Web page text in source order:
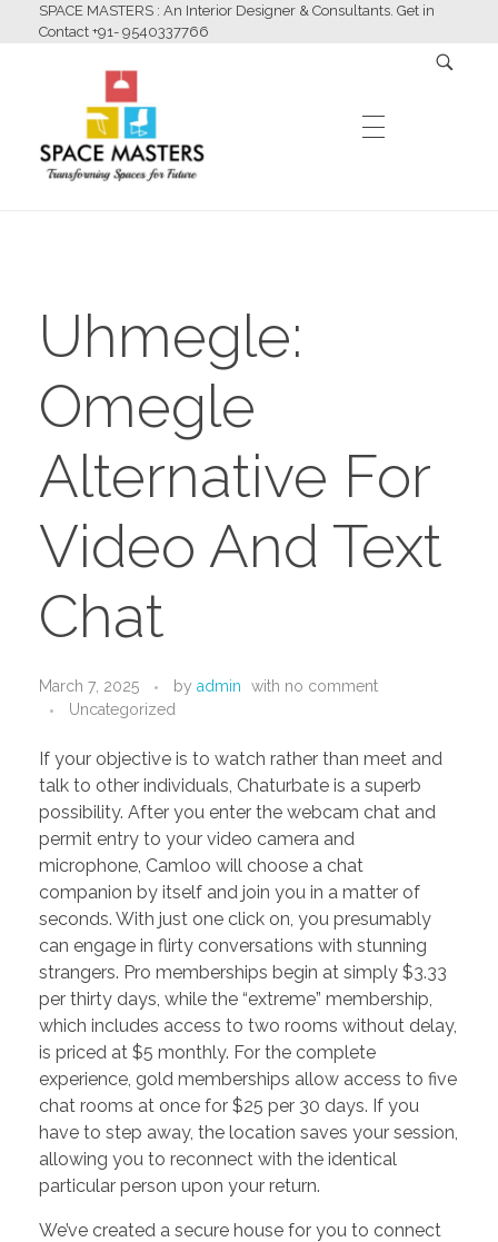
SPACE MASTERS : An Interior Designer & Consultants. Get in
Contact +91- 9540337766
ABOUT US
SERVICES
TURNKEY SERVICES
PORTFOLIO
CONTACT US
Uhmegle:
Omegle
Alternative For
Video And Text
Chat
March 7, 2025 by admin with no comment
Uncategorized
If your objective is to watch rather than meet and
talk to other individuals, Chaturbate is a superb
possibility. After you enter the webcam chat and
permit entry to your video camera and
microphone, Camloo will choose a chat
companion by itself and join you in a matter of
seconds. With just one click on, you presumably
can engage in flirty conversations with stunning
strangers. Pro memberships begin at simply $3.33
per thirty days, while the “extreme” membership,
which includes access to two rooms without delay,
is priced at $5 monthly. For the complete
experience, gold memberships allow access to five
chat rooms at once for $25 per 30 days. If you
have to step away, the location saves your session,
allowing you to reconnect with the identical
particular person upon your return.
We’ve created a secure house for you to connect